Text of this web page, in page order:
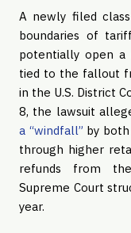
A newly filed
boundaries of
potentially open
tied to the fallout
in the U.S. District
8, the lawsuit
a “windfall” by
through higher
refunds from
Supreme Court
year.